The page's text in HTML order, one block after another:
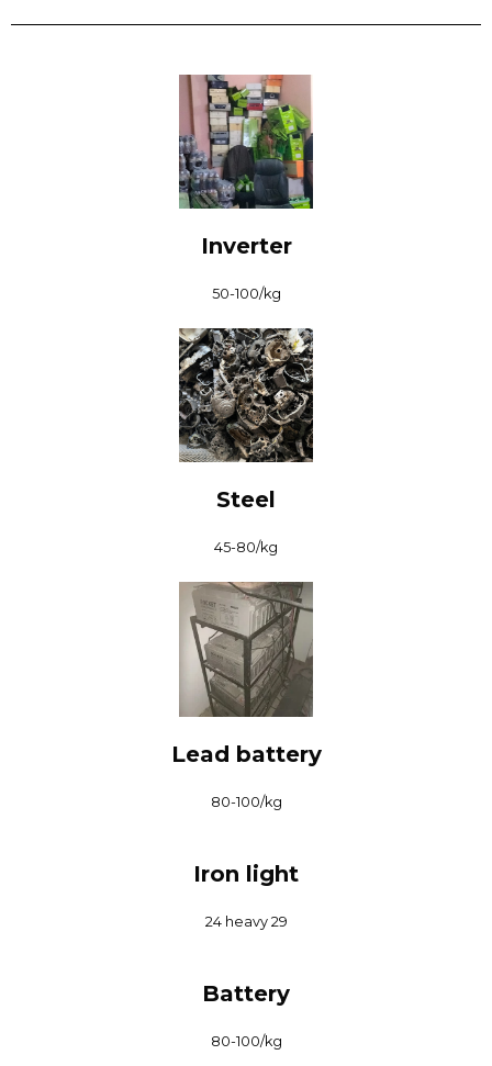
Inverter
₹50-100/kg
Steel
₹45-80/kg
Lead battery
₹80-100/kg
Iron light
₹24 heavy 29
Battery
₹80-100/kg